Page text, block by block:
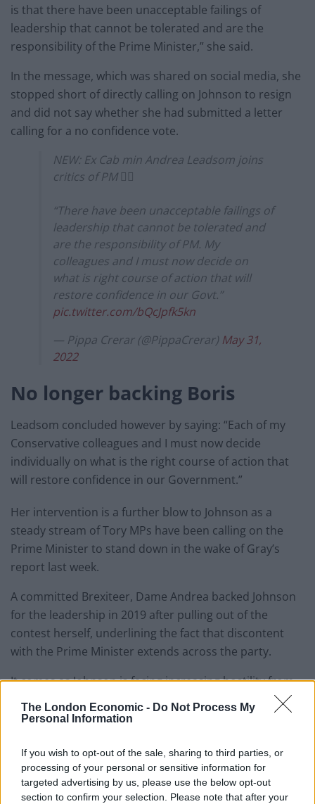
The London Economic - Do Not Process My
Personal Information
If you wish to opt-out of the sale, sharing to third parties, or
processing of your personal or sensitive information for
targeted advertising by us, please use the below opt-out
section to confirm your selection. Please note that after your
is that there have been unacceptable failings of
leadership that cannot be tolerated and are the
responsibility of the Prime Minister,” she said.
In the message, which was shared on social media, she
stopped short of directly calling on Johnson to resign
and did not say whether she had submitted a letter
calling for a no confidence vote.
NEW: Ex Cab min Andrea Leadsom joins
critics of PM 👇🏼
“There have been unacceptable failings of
leadership that cannot be tolerated and
are the responsibility of PM. My
colleagues and I must now decide on
what is right course of action that will
restore confidence in our Govt.”
pic.twitter.com/bQcJpfk5kn
— Pippa Crerar (@PippaCrerar) May 31,
2022
No longer backing Boris
Leadsom concluded however by saying: “Each of my
Conservative colleagues and I must now decide
individually on what is the right course of action that
will restore confidence in our Government.”
Her intervention is a further blow to Johnson as a
steady stream of Tory MPs have been calling on the
Prime Minister to stand down in the wake of Gray’s
report last week.
A committed Brexiteer, Dame Andrea backed Johnson
for the leadership in 2019 after pulling out of the
contest herself, underlining the fact that discontent
with the Prime Minister extends across the party.
It comes as Johnson is facing increasing hostility from
his own MPs, with Tory whips said to be discussing how
to fight back if rebels trigger an all-important
A steady stream of Tories have backed a ballot to
decide the PM’s future, or called for Johnson to step